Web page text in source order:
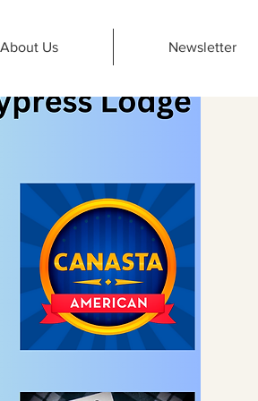
About Us Newsletter